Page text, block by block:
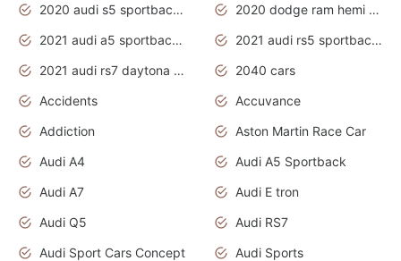
2020 audi s5 sportback daytona grey
2020 dodge ram hemi truck
2021 audi a5 sportback daytona grey
2021 audi rs5 sportback daytona grey
2021 audi rs7 daytona grey pearl
2040 cars
Accidents
Accuvance
Addiction
Aston Martin Race Car
Audi A4
Audi A5 Sportback
Audi A7
Audi E tron
Audi Q5
Audi RS7
Audi Sport Cars Concept
Audi Sports